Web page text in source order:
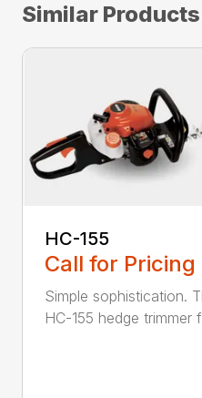
Similar Products
HC-155
Call for Pricing
Simple sophistication.
HC-155 hedge trimmer